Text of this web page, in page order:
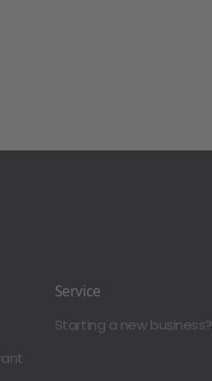
Service
Starting a new business?